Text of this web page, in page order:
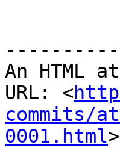
An HTML
URL: <
commits/
0001.html